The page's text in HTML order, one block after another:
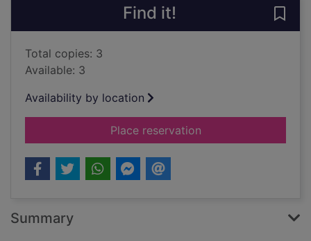
Find it!
Total copies: 3
Available: 3
Availability by location
Place reservationfor The Hollywood
Summary